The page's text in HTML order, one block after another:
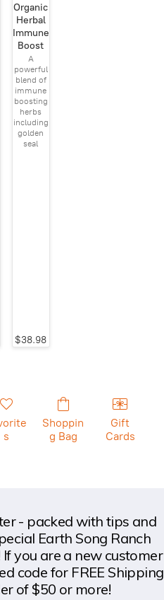
Organic
Herbal
Immune
Boost
A
powerful
blend of
immune
boosting
herbs
including
golden
seal
$38.98
s
Shoppin
g Bag
Gift
Cards
- packed with tips and
Earth Song Ranch
you are a new customer
code for FREE Shipping
of $50 or more!